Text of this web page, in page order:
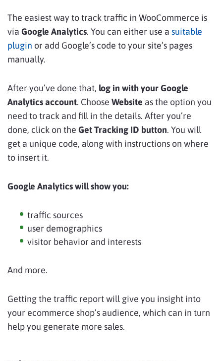
The easiest way to track traffic in WooCommerce is
via Google Analytics. You can either use a suitable
plugin or add Google’s code to your site’s pages
manually.
After you’ve done that, log in with your Google
Analytics account. Choose Website as the option you
need to track and fill in the details. After you’re
done, click on the Get Tracking ID button. You will
get a unique code, along with instructions on where
to insert it.
Google Analytics will show you:
traffic sources
user demographics
visitor behavior and interests
And more.
Getting the traffic report will give you insight into
your ecommerce shop’s audience, which can in turn
help you generate more sales.